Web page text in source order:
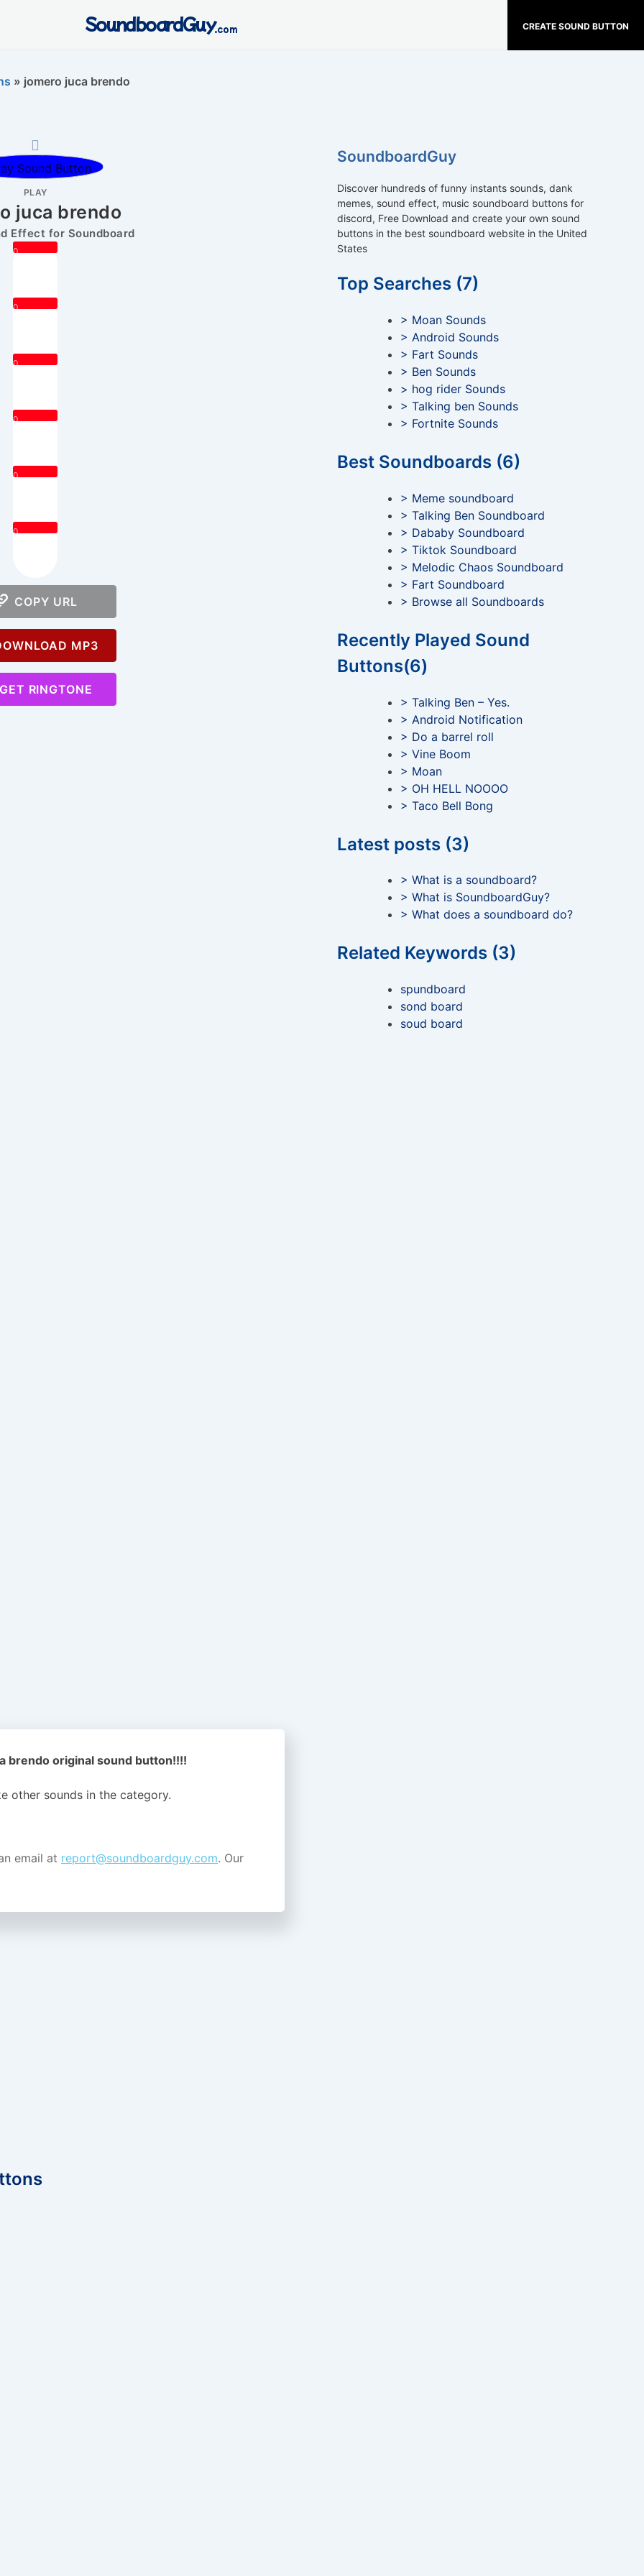
CREATE SOUND BUTTON
SoundboardGuy.com
» jomero juca brendo
PLAY
juca brendo
Effect for Soundboard
0
0
0
0
0
0
COPY URL
MP3
RINGTONE
brendo original sound button!!!!
other sounds in the category.
email at report@soundboardguy.com. Our
SoundboardGuy
Discover hundreds of funny instants sounds, dank
memes, sound effect, music soundboard buttons for
discord, Free Download and create your own sound
buttons in the best soundboard website in the United
States
Top Searches (7)
> Moan Sounds
> Android Sounds
> Fart Sounds
> Ben Sounds
> hog rider Sounds
> Talking ben Sounds
> Fortnite Sounds
Best Soundboards (6)
> Meme soundboard
> Talking Ben Soundboard
> Dababy Soundboard
> Tiktok Soundboard
> Melodic Chaos Soundboard
> Fart Soundboard
> Browse all Soundboards
Recently Played Sound
Buttons(6)
> Talking Ben – Yes.
> Android Notification
> Do a barrel roll
> Vine Boom
> Moan
> OH HELL NOOOO
> Taco Bell Bong
Latest posts (3)
> What is a soundboard?
> What is SoundboardGuy?
> What does a soundboard do?
Related Keywords (3)
spundboard
sond board
soud board